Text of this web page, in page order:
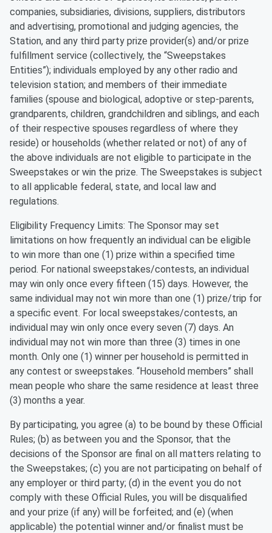
companies, subsidiaries, divisions, suppliers, distributors
and advertising, promotional and judging agencies, the
Station, and any third party prize provider(s) and/or prize
fulfillment service (collectively, the “Sweepstakes
Entities”); individuals employed by any other radio and
television station; and members of their immediate
families (spouse and biological, adoptive or step-parents,
grandparents, children, grandchildren and siblings, and each
of their respective spouses regardless of where they
reside) or households (whether related or not) of any of
the above individuals are not eligible to participate in the
Sweepstakes or win the prize. The Sweepstakes is subject
to all applicable federal, state, and local law and
regulations.
Eligibility Frequency Limits: The Sponsor may set
limitations on how frequently an individual can be eligible
to win more than one (1) prize within a specified time
period. For national sweepstakes/contests, an individual
may win only once every fifteen (15) days. However, the
same individual may not win more than one (1) prize/trip for
a specific event. For local sweepstakes/contests, an
individual may win only once every seven (7) days. An
individual may not win more than three (3) times in one
month. Only one (1) winner per household is permitted in
any contest or sweepstakes. “Household members” shall
mean people who share the same residence at least three
(3) months a year.
By participating, you agree (a) to be bound by these Official
Rules; (b) as between you and the Sponsor, that the
decisions of the Sponsor are final on all matters relating to
the Sweepstakes; (c) you are not participating on behalf of
any employer or third party; (d) in the event you do not
comply with these Official Rules, you will be disqualified
and your prize (if any) will be forfeited; and (e) (when
applicable) the potential winner and/or finalist must be